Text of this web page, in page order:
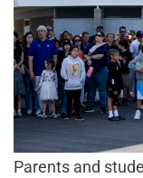
Parents and